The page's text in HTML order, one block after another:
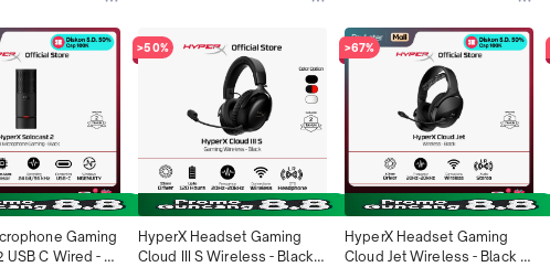
Gaming
USB C Wired -
>50%
HyperX Headset Gaming
Cloud III S Wireless - Black /
>67%
HyperX Headset Gaming
Cloud Jet Wireless - Black /